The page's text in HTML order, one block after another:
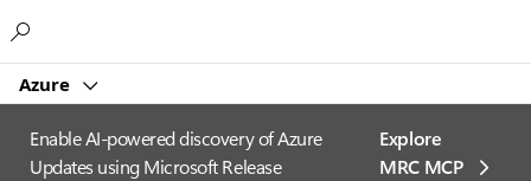
Azure
Enable AI-powered discovery of Azure
Updates using Microsoft Release
Explore
MRC MCP